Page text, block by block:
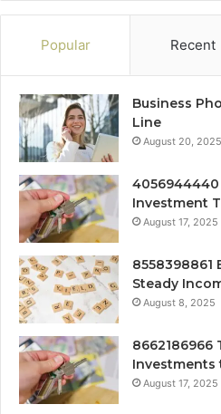
Popular Recent
Business
Line
August 20, 2025
Investment
August 17, 2025
8558398861
Steady
August 8, 2025
8662186966
Investments
August 17, 2025